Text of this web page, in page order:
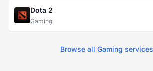
Dota 2
Gaming
Browse all Gaming services